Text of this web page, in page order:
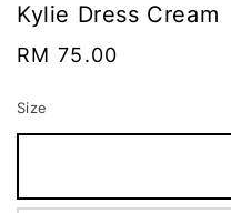
Kylie Dress Cream
Regular
RM 75.00
Size